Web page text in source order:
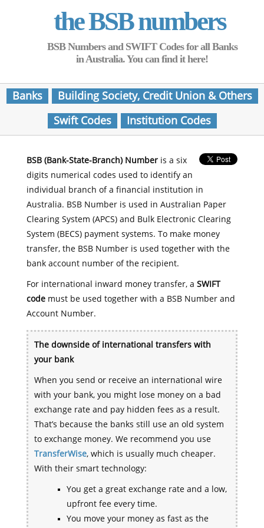
the BSB numbers
BSB Numbers and SWIFT Codes for all Banks
in Australia. You can find it here!
Banks
Building Society, Credit Union & Others
Swift Codes
Institution Codes
BSB (Bank-State-Branch) Numberis a six
digits numerical codes used to identify an
individual branch of a financial institution in
Australia. BSB Number is used in Australian Paper
Clearing System (APCS) and Bulk Electronic Clearing
System (BECS) payment systems. To make money
transfer, the BSB Number is used together with the
bank account number of the recipient.
For international inward money transfer, a SWIFT
codemust be used together with a BSB Number and
Account Number.
The downside of international transfers with
your bank
When you send or receive an international wire
with your bank, you might lose money on a bad
exchange rate and pay hidden fees as a result.
That’s because the banks still use an old system
to exchange money. We recommend you use
TransferWise, which is usually much cheaper.
With their smart technology:
You get a great exchange rate and a low,
upfront fee every time.
You move your money as fast as the